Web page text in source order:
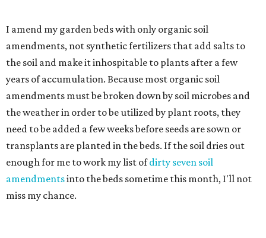
I amend my garden beds with only organic soil
amendments, not synthetic fertilizers that add salts to
the soil and make it inhospitable to plants after a few
years of accumulation. Because most organic soil
amendments must be broken down by soil microbes and
the weather in order to be utilized by plant roots, they
need to be added a few weeks before seeds are sown or
transplants are planted in the beds. If the soil dries out
enough for me to work my list ofdirty seven soil
amendmentsinto the beds sometime this month, I'll not
miss my chance.